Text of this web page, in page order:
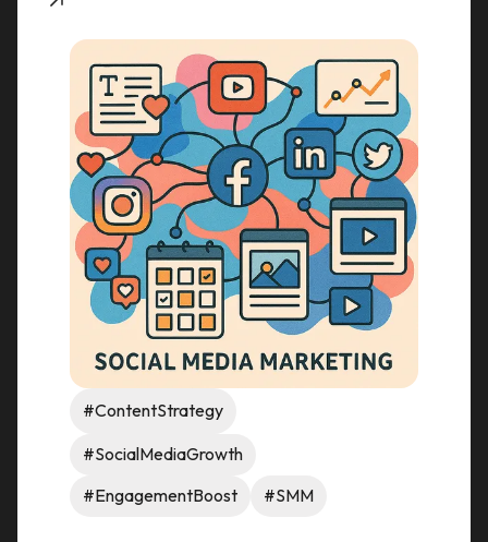
#ContentStrategy
#SocialMediaGrowth
#EngagementBoost
#SMM